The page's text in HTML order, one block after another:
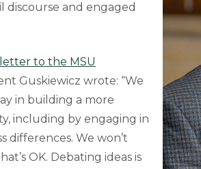
discourse and engaged
to the MSU
Guskiewicz wrote: “We
in building a more
including by engaging in
differences. We won’t
OK. Debating ideas is